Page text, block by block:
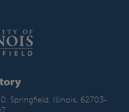
Springfield, Illinois, 62703-